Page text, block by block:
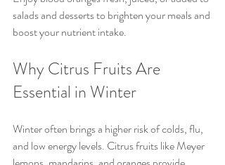
salads and desserts to brighten your meals and
boost your nutrient intake.
Why Citrus Fruits Are
Essential in Winter
Winter often brings a higher risk of colds, flu,
and low energy levels. Citrus fruits like Meyer